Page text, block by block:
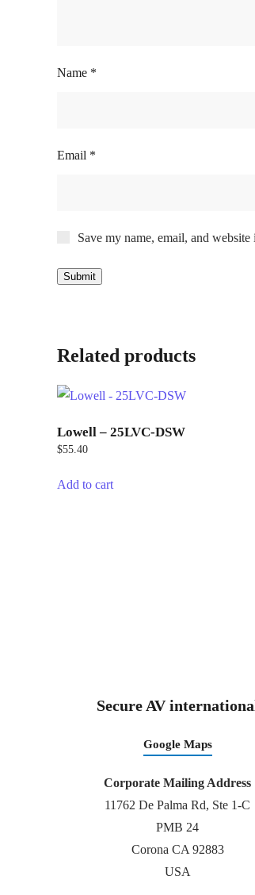
Name *
Email *
Save my name, email, and
Related products
Lowell – 25LVC-DSW
$55.40
Add to cart
Secure AV
Google Maps
Corporate Mailing Address
11762 De Palma Rd, Ste 1-C
PMB 24
Corona CA 92883
USA